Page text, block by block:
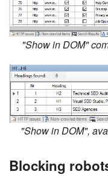
"Show in DOM"
"Show in DOM",
Blocking